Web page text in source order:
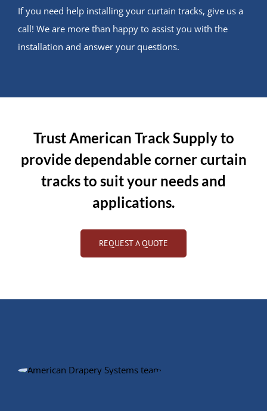
If you need help installing your curtain tracks, give us a
call! We are more than happy to assist you with the
installation and answer your questions.
Trust American Track Supply to
provide dependable corner curtain
tracks to suit your needs and
applications.
REQUEST A QUOTE